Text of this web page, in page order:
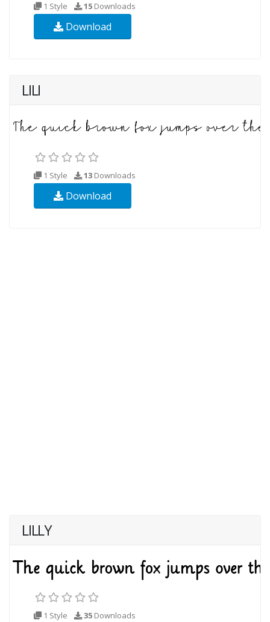
1 Style 15 Downloads
Download
LILI
1 Style 13 Downloads
Download
LILLY
1 Style 35 Downloads